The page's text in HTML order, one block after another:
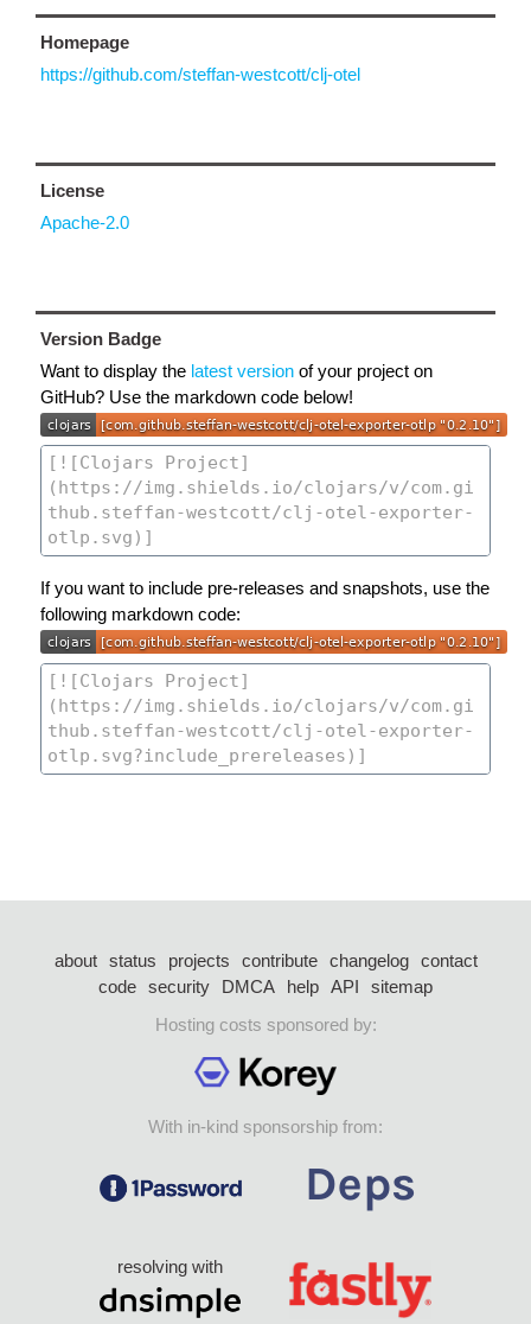
Homepage
https://github.com/steffan-westcott/clj-otel
License
Apache-2.0
Version Badge
Want to display the latest version of your project on
GitHub? Use the markdown code below!
If you want to include pre-releases and snapshots, use the
following markdown code:
about status projects contribute changelog
contact
code security DMCA help API
sitemap
Hosting costs sponsored by:
With in-kind sponsorship from:
resolving with